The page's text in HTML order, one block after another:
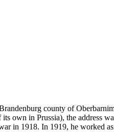
county of
own in Prussia), the address
in 1918. In 1919, he worked